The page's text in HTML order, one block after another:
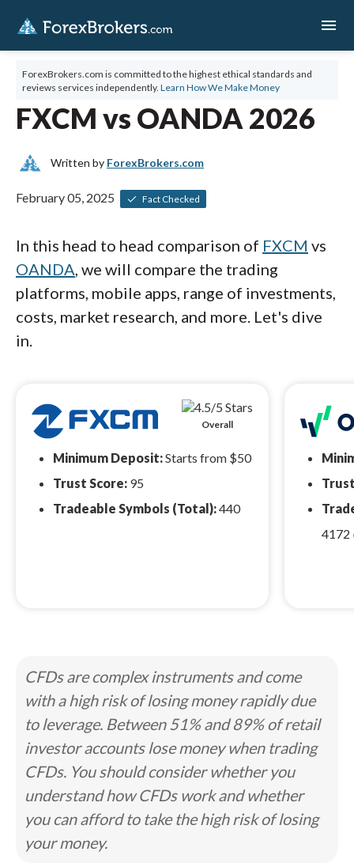
menu
ForexBrokers.com is committed to the highest ethical standards and
reviews services independently. Learn How We Make Money
FXCM vs OANDA 2026
Written by ForexBrokers.com
February 05, 2025 Fact Checked
In this head to head comparison of FXCM vs
OANDA, we will compare the trading
platforms, mobile apps, range of investments,
costs, market research, and more. Let's dive
in.
Overall
Minimum Deposit:Starts from $50
Trust Score: 95
Tradeable Symbols (Total):440
4172
CFDs are complex instruments and come
with a high risk of losing money rapidly due
to leverage. Between 51% and 89% of retail
investor accounts lose money when trading
CFDs. You should consider whether you
understand how CFDs work and whether
you can afford to take the high risk of losing
your money.